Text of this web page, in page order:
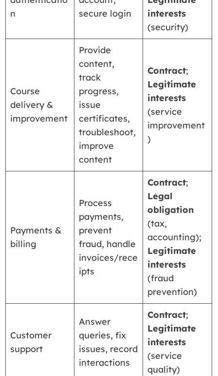
n
secure login
interests
(security)
Course
delivery &
improvement
Provide
content,
track
progress,
issue
certificates,
troubleshoot,
improve
content
Contract;
Legitimate
interests
(service
improvement
)
Payments &
billing
Process
payments,
prevent
fraud, handle
invoices/rece
ipts
Contract;
Legal
obligation
(tax,
accounting);
Legitimate
interests
(fraud
prevention)
Customer
support
Answer
queries, fix
issues, record
interactions
Contract;
Legitimate
interests
(service
quality)